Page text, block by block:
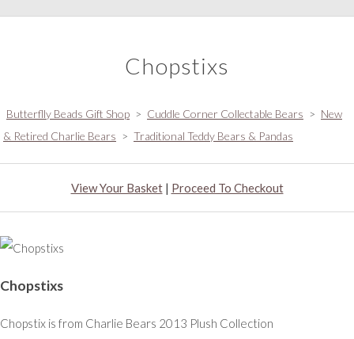
Chopstixs
Butterflly Beads Gift Shop > Cuddle Corner Collectable Bears > New
& Retired Charlie Bears > Traditional Teddy Bears & Pandas
View Your Basket| Proceed To Checkout
Chopstixs
Chopstix is from Charlie Bears 2013 Plush Collection